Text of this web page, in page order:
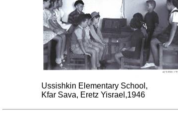
Ussishkin Elementary School,
Kfar Sava, Eretz Yisrael,1946